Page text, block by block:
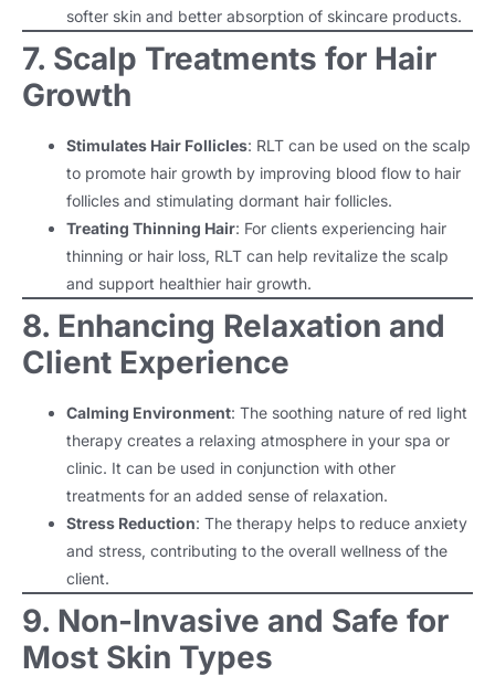
softer skin and better absorption of skincare products.
7. Scalp Treatments for Hair
Growth
Stimulates Hair Follicles: RLT can be used on the scalp
to promote hair growth by improving blood flow to hair
follicles and stimulating dormant hair follicles.
Treating Thinning Hair: For clients experiencing hair
thinning or hair loss, RLT can help revitalize the scalp
and support healthier hair growth.
8. Enhancing Relaxation and
Client Experience
Calming Environment: The soothing nature of red light
therapy creates a relaxing atmosphere in your spa or
clinic. It can be used in conjunction with other
treatments for an added sense of relaxation.
Stress Reduction: The therapy helps to reduce anxiety
and stress, contributing to the overall wellness of the
client.
9. Non-Invasive and Safe for
Most Skin Types